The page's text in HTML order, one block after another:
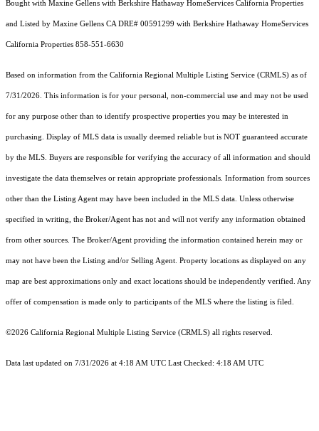
Bought with Maxine Gellens with Berkshire Hathaway HomeServices California Properties
and Listed by Maxine Gellens CA DRE# 00591299 with Berkshire Hathaway HomeServices
California Properties 858-551-6630
Based on information from the California Regional Multiple Listing Service (CRMLS) as of
7/31/2026. This information is for your personal, non-commercial use and may not be used
for any purpose other than to identify prospective properties you may be interested in
purchasing. Display of MLS data is usually deemed reliable but is NOT guaranteed accurate
by the MLS. Buyers are responsible for verifying the accuracy of all information and should
investigate the data themselves or retain appropriate professionals. Information from sources
other than the Listing Agent may have been included in the MLS data. Unless otherwise
specified in writing, the Broker/Agent has not and will not verify any information obtained
from other sources. The Broker/Agent providing the information contained herein may or
may not have been the Listing and/or Selling Agent. Property locations as displayed on any
map are best approximations only and exact locations should be independently verified. Any
offer of compensation is made only to participants of the MLS where the listing is filed.
©2026 California Regional Multiple Listing Service (CRMLS) all rights reserved.
Data last updated on 7/31/2026 at 4:18 AM UTC Last Checked: 4:18 AM UTC